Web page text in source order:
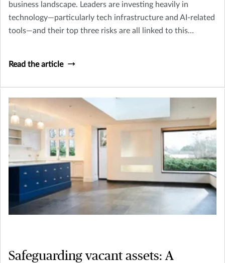
business landscape. Leaders are investing heavily in
technology—particularly tech infrastructure and AI-related
tools—and their top three risks are all linked to this
Read the article
Safeguarding vacant assets: A